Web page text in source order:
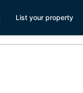
List your property